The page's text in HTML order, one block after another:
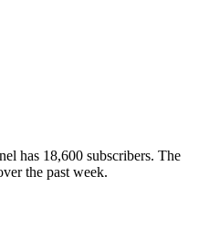
has 18,600 subscribers. The
the past week.